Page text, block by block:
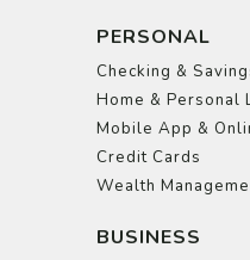
PERSONAL
Checking &
Home & Personal
Mobile App &
Credit Cards
Wealth
BUSINESS